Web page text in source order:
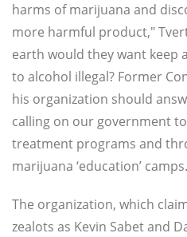
harms of marijuana and
more harmful product,"
earth would they want keep
to alcohol illegal? Former
his organization should
calling on our government
treatment programs and
marijuana ‘education’
The organization, which
zealots as Kevin Sabet and